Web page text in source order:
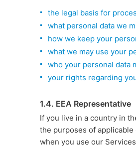
the legal basis for
what personal data we
how we keep your
what we may use your
who your personal data
your rights regarding
1.4. EEA Representative
If you live in a country in
the purposes of
when you use our